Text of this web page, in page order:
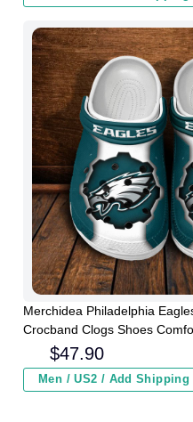
Merchidea Philadelphia
Crocband Clogs Shoes
Women and Kids
$47.90
Men / US2 / Add Shipping